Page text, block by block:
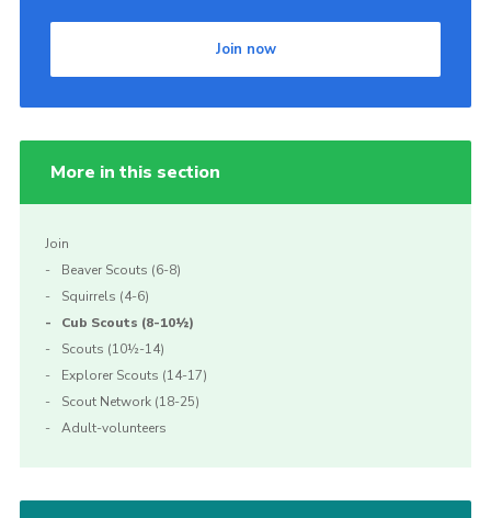
Join now
More in this section
Join
Beaver Scouts (6-8)
Squirrels (4-6)
Cub Scouts (8-10½)
Scouts (10½-14)
Explorer Scouts (14-17)
Scout Network (18-25)
Adult-volunteers